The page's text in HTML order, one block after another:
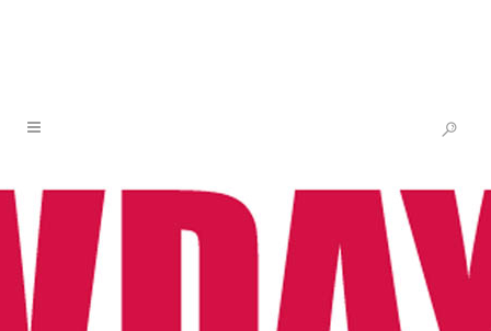
ONE BILLION RISING 2021: RISING
GARDENS IS HERE
10 FEB
ONE BILLION
RISING 2021: RISING